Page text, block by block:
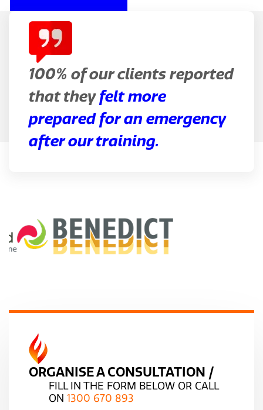
100% of our clients reported
that theyfelt more
prepared for an emergency
after our training.
ORGANISE A CONSULTATION /
FILL IN THE FORM BELOW OR CALL
ON 1300 670 893